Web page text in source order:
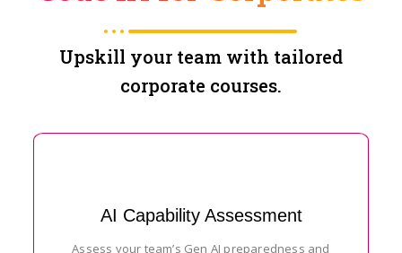
Upskill your team with tailored
corporate courses.
AI Capability Assessment
Assess your team’s Gen AI preparedness and